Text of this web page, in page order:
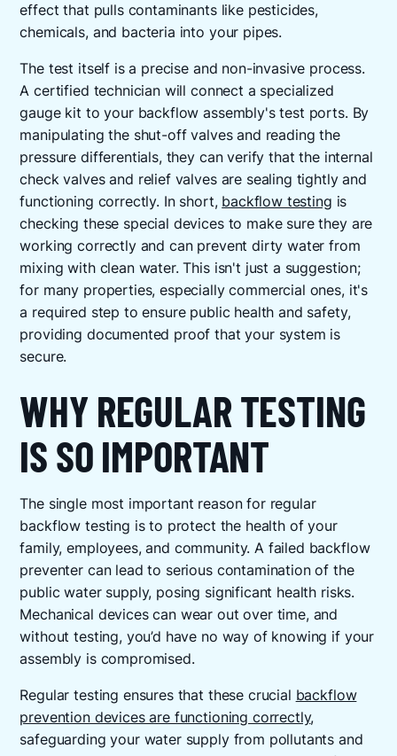
effect that pulls contaminants like pesticides,
chemicals, and bacteria into your pipes.
The test itself is a precise and non-invasive process.
A certified technician will connect a specialized
gauge kit to your backflow assembly's test ports. By
manipulating the shut-off valves and reading the
pressure differentials, they can verify that the internal
check valves and relief valves are sealing tightly and
functioning correctly. In short, backflow testing is
checking these special devices to make sure they are
working correctly and can prevent dirty water from
mixing with clean water. This isn't just a suggestion;
for many properties, especially commercial ones, it's
a required step to ensure public health and safety,
providing documented proof that your system is
secure.
WHY REGULAR TESTING
IS SO IMPORTANT
The single most important reason for regular
backflow testing is to protect the health of your
family, employees, and community. A failed backflow
preventer can lead to serious contamination of the
public water supply, posing significant health risks.
Mechanical devices can wear out over time, and
without testing, you’d have no way of knowing if your
assembly is compromised.
Regular testing ensures that these crucial backflow
prevention devices are functioning correctly,
safeguarding your water supply from pollutants and